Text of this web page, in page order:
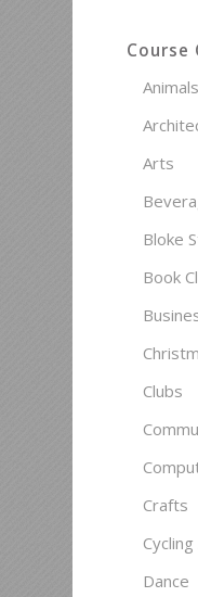
Course
Arts
Bloke
Book
Clubs
Crafts
Dance